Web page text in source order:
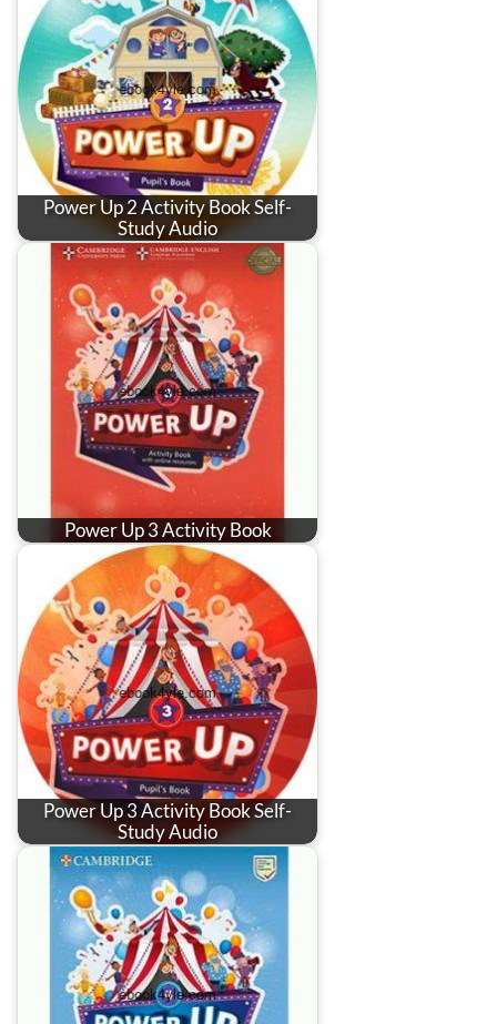
Power Up 2 Activity Book Self-
Study Audio
Power Up 3 Activity Book
Power Up 3 Activity Book Self-
Study Audio